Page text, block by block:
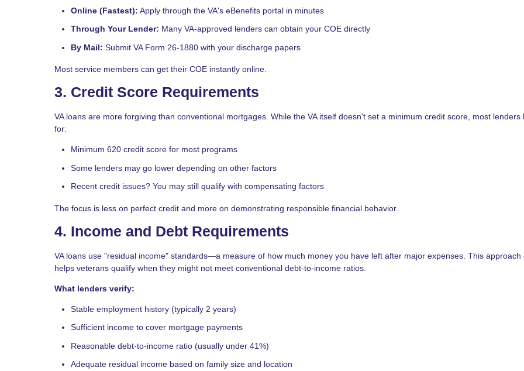
Online (Fastest): Apply through the VA's eBenefits portal in minutes
Through Your Lender: Many VA-approved lenders can obtain your COE directly
By Mail: Submit VA Form 26-1880 with your discharge papers
Most service members can get their COE instantly online.
3. Credit Score Requirements
VA loans are more forgiving than conventional mortgages. While the VA itself doesn't set a minimum credit score, most lenders
for:
Minimum 620 credit score for most programs
Some lenders may go lower depending on other factors
Recent credit issues? You may still qualify with compensating factors
The focus is less on perfect credit and more on demonstrating responsible financial behavior.
4. Income and Debt Requirements
VA loans use "residual income" standards—a measure of how much money you have left after major expenses. This approach
helps veterans qualify when they might not meet conventional debt-to-income ratios.
What lenders verify:
Stable employment history (typically 2 years)
Sufficient income to cover mortgage payments
Reasonable debt-to-income ratio (usually under 41%)
Adequate residual income based on family size and location